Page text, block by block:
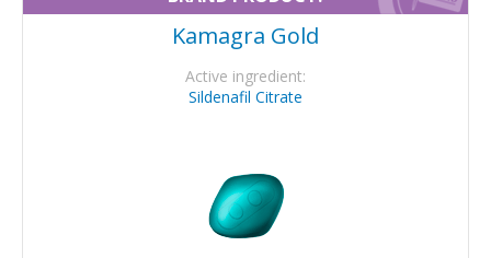
Kamagra Gold
Active ingredient:
Sildenafil Citrate